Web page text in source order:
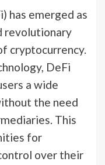
has emerged as
revolutionary
cryptocurrency.
DeFi
a wide
the need
This
for
over their